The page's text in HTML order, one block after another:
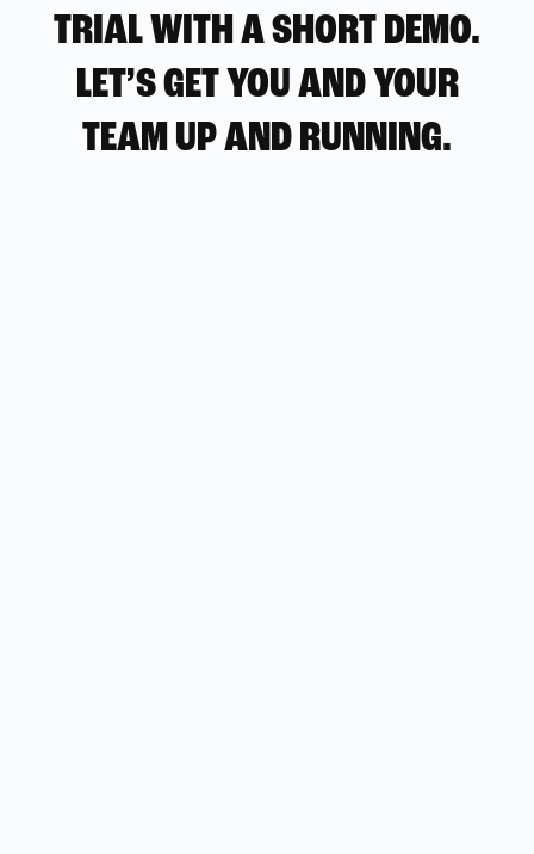
TRIAL WITH A SHORT DEMO.
LET’S GET YOU AND YOUR
TEAM UP AND RUNNING.